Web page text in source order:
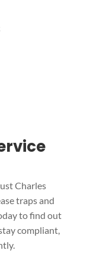
Charles
traps and
to find out
compliant,